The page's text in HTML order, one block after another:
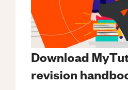
Download
revision